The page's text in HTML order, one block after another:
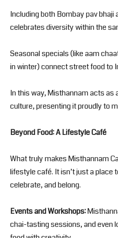
Including both Bombay pav
celebrates diversity within the
Seasonal specials (like aam
in winter) connect street food to
In this way, Misthannam acts as
culture, presenting it proudly to
Beyond Food: A Lifestyle Café
What truly makes Misthannam
lifestyle café. It isn’t just a place
celebrate, and belong.
Events and Workshops:
chai-tasting sessions, and